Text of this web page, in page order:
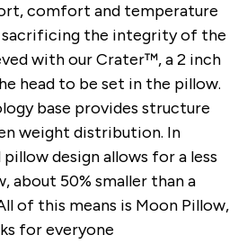
comfort and temperature
the integrity of the
with our Crater™, a 2 inch
head to be set in the pillow.
base provides structure
weight distribution. In
design allows for a less
about 50% smaller than a
of this means is Moon Pillow,
for everyone